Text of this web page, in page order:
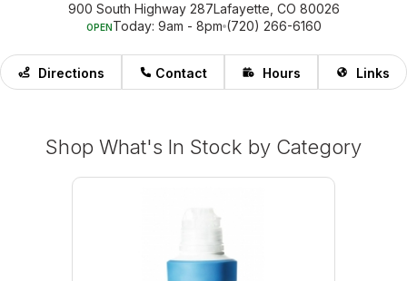
900 South Highway 287Lafayette, CO 80026
OPEN Today: 9am - 8pm (720) 266-6160
Directions Contact Hours Links
Shop What's In Stock by Category